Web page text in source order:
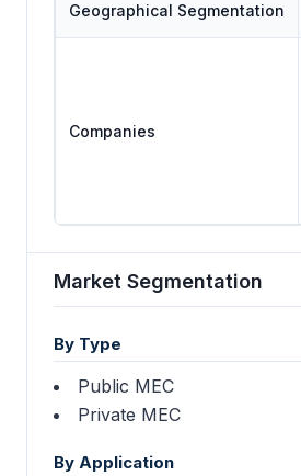
Geographical Segmentation
Companies
Market Segmentation
By Type
Public MEC
Private MEC
By Application